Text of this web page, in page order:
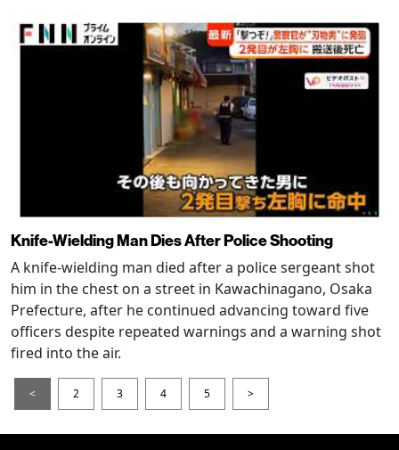
Knife-Wielding Man Dies After Police Shooting
A knife-wielding man died after a police sergeant shot
him in the chest on a street in Kawachinagano, Osaka
Prefecture, after he continued advancing toward five
officers despite repeated warnings and a warning shot
fired into the air.
< 2 3 4 5 >